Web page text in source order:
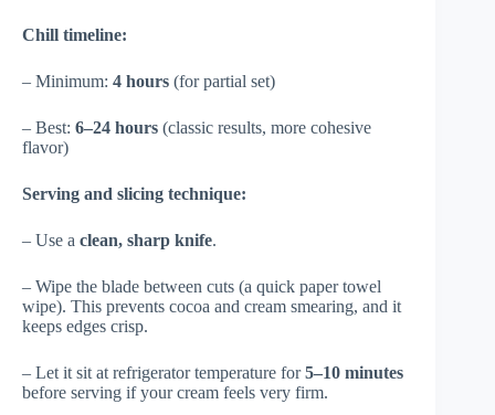
Chill timeline:
– Minimum: 4 hours (for partial set)
– Best: 6–24 hours (classic results, more cohesive
flavor)
Serving and slicing technique:
– Use a clean, sharp knife.
– Wipe the blade between cuts (a quick paper towel
wipe). This prevents cocoa and cream smearing, and it
keeps edges crisp.
– Let it sit at refrigerator temperature for5–10 minutes
before serving if your cream feels very firm.